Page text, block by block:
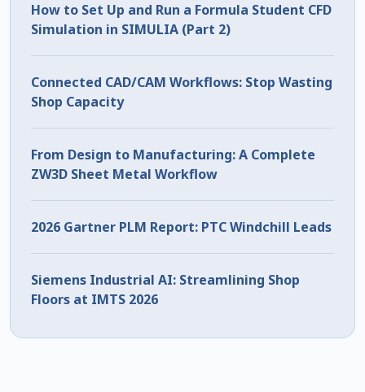
How to Set Up and Run a Formula Student CFD
Simulation in SIMULIA (Part 2)
Connected CAD/CAM Workflows: Stop Wasting
Shop Capacity
From Design to Manufacturing: A Complete
ZW3D Sheet Metal Workflow
2026 Gartner PLM Report: PTC Windchill Leads
Siemens Industrial AI: Streamlining Shop
Floors at IMTS 2026